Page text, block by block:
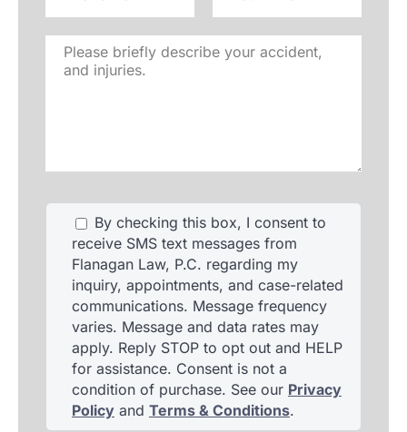
Address
Please
briefly
By checking this box, I consent to
receive SMS text messages from
Flanagan Law, P.C. regarding my
inquiry, appointments, and case-related
communications. Message frequency
varies. Message and data rates may
apply. Reply STOP to opt out and HELP
for assistance. Consent is not a
condition of purchase. See our Privacy
Policyand Terms & Conditions.